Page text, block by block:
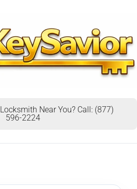
Near You? Call: (877)
596-2224